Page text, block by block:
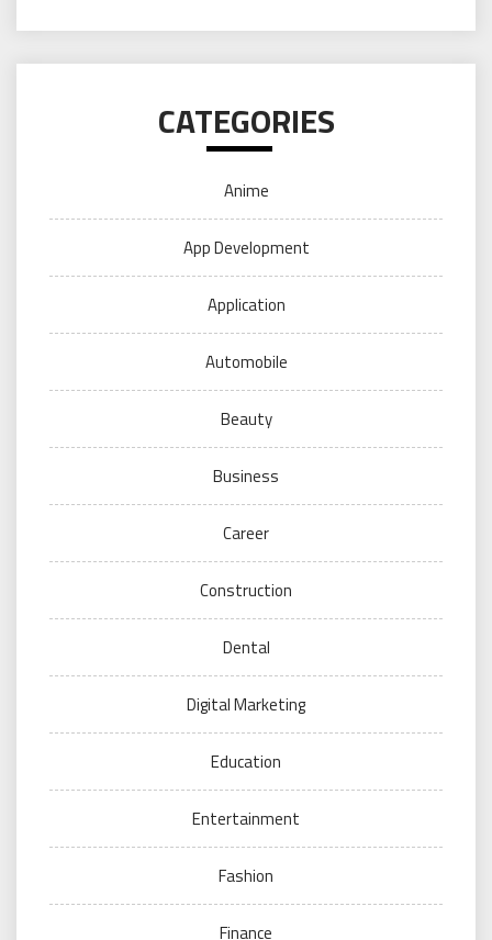
CATEGORIES
Anime
App Development
Application
Automobile
Beauty
Business
Career
Construction
Dental
Digital Marketing
Education
Entertainment
Fashion
Finance